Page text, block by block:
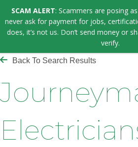
Back To Search Results
SCAM ALERT: Scammers are posing
never ask for payment for jobs,
does, it’s not us. Don’t send money or
verify.